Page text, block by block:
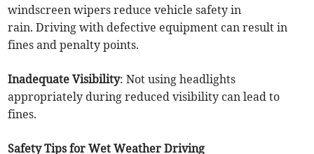
windscreen wipers reduce vehicle safety in
rain. Driving with defective equipment can result in
fines and penalty points.
Inadequate Visibility: Not using headlights
appropriately during reduced visibility can lead to
fines.
Safety Tips for Wet Weather Driving